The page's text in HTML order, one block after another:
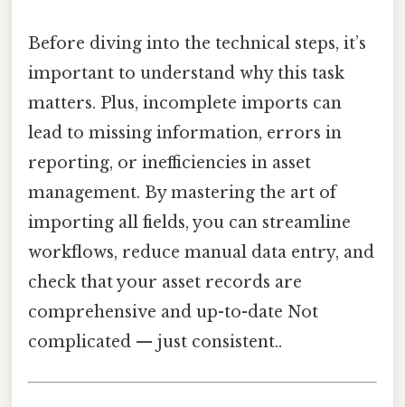
Before diving into the technical steps, it’s
important to understand why this task
matters. Plus, incomplete imports can
lead to missing information, errors in
reporting, or inefficiencies in asset
management. By mastering the art of
importing all fields, you can streamline
workflows, reduce manual data entry, and
check that your asset records are
comprehensive and up-to-date Not
complicated — just consistent..